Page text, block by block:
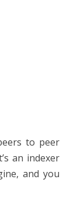
to peer
an indexer
and you